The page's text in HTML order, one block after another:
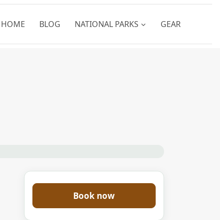
HOME BLOG NATIONAL PARKS GEAR
Book now